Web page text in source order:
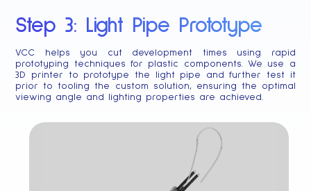
Step 3: Light Pipe Prototype
VCC helps you cut development times using rapid
prototyping techniques for plastic components. We use a
3D printer to prototype the light pipe and further test it
prior to tooling the custom solution, ensuring the optimal
viewing angle and lighting properties are achieved.